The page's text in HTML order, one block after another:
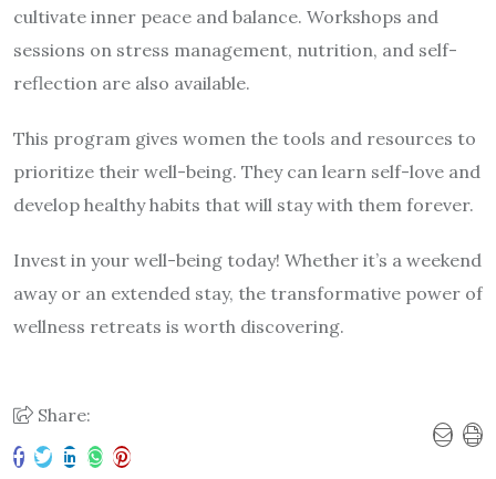
cultivate inner peace and balance. Workshops and
sessions on stress management, nutrition, and self-
reflection are also available.
This program gives women the tools and resources to
prioritize their well-being. They can learn self-love and
develop healthy habits that will stay with them forever.
Invest in your well-being today! Whether it’s a weekend
away or an extended stay, the transformative power of
wellness retreats is worth discovering.
Share: